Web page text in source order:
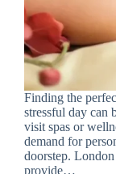
Finding the
stressful day can
visit spas or
demand for
doorstep. London
provide…